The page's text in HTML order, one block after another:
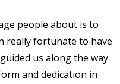
people about is to
really fortunate to have
us along the way
and dedication in